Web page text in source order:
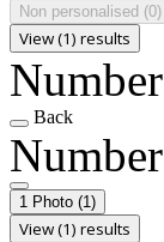
Non personalised (0)
View (1) results
Back
1 Photo (1)
View (1) results